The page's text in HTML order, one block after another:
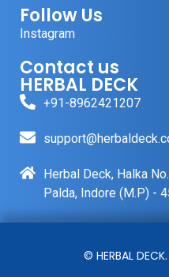
Follow Us
Instagram
Contact us
HERBAL DECK
+91-8962421207
Herbal Deck, Halka
Palda, Indore (M.P) -
© HERBAL